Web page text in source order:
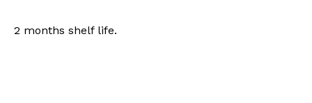
2 months shelf life.